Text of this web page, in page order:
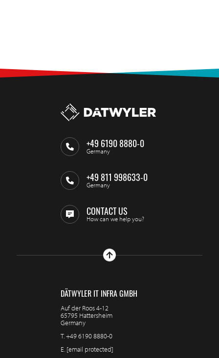
+49 6190 8880-0
Germany
+49 811 998633-0
Germany
CONTACT US
How can we help you?
DÄTWYLER IT INFRA GMBH
Auf der Roos 4-12
65795 Hattersheim
Germany
T.+49 6190 8880-0
E. [email protected]